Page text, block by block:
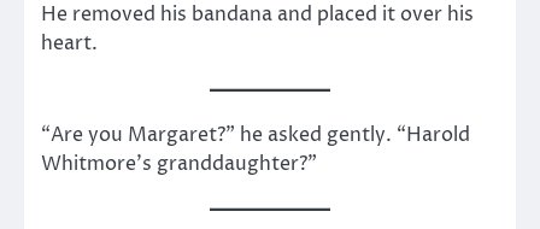
He removed his bandana and placed it over his
heart.
“Are you Margaret?” he asked gently. “Harold
Whitmore’s granddaughter?”